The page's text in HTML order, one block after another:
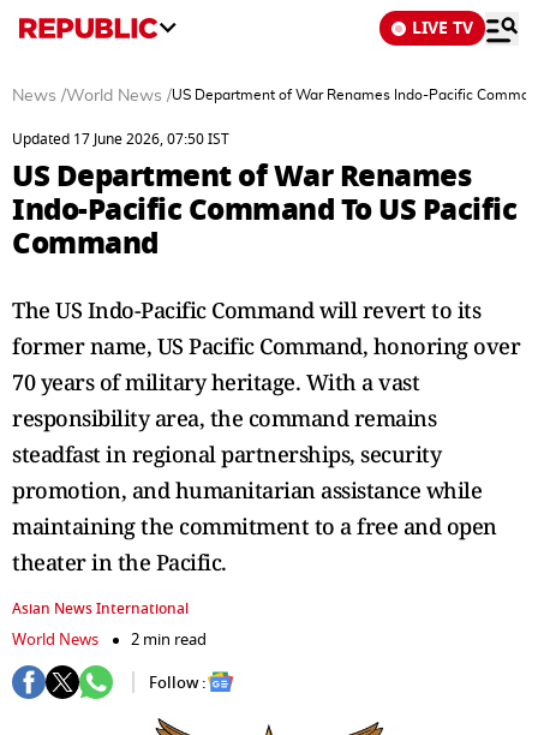
LIVE TV
News /World News /US Department of War Renames Indo-Pacific
Updated 17 June 2026, 07:50 IST
US Department of War Renames
Indo-Pacific Command To US Pacific
Command
The US Indo-Pacific Command will revert to its
former name, US Pacific Command, honoring over
70 years of military heritage. With a vast
responsibility area, the command remains
steadfast in regional partnerships, security
promotion, and humanitarian assistance while
maintaining the commitment to a free and open
theater in the Pacific.
Asian News International
World News
2 min read
Follow :